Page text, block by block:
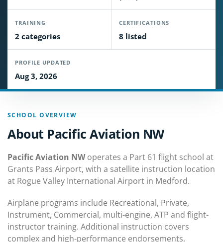
TRAINING
2 categories
CERTIFICATIONS
8 listed
PROFILE UPDATED
Aug 3, 2026
SCHOOL OVERVIEW
About Pacific Aviation NW
Pacific Aviation NWoperates a Part 61 flight school at
Grants Pass Airport, with a satellite instruction location
at Rogue Valley International Airport in Medford.
Airplane programs include Recreational, Private,
Instrument, Commercial, multi-engine, ATP and flight-
instructor training. Additional instruction covers
complex and high-performance endorsements,